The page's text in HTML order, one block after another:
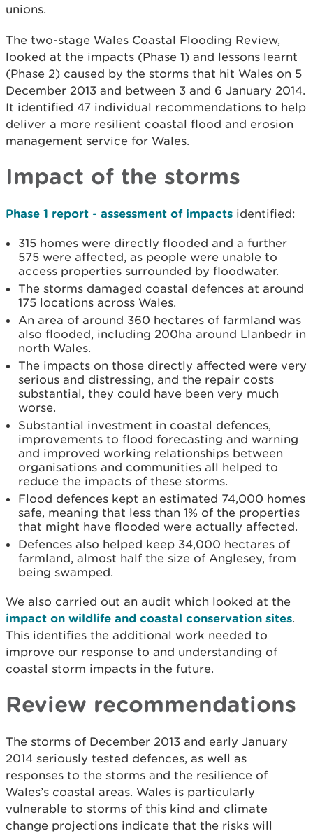
unions.
The two-stage Wales Coastal Flooding Review,
looked at the impacts (Phase 1) and lessons learnt
(Phase 2) caused by the storms that hit Wales on 5
December 2013 and between 3 and 6 January 2014.
It identified 47 individual recommendations to help
deliver a more resilient coastal flood and erosion
management service for Wales.
Impact of the storms
Phase 1 report - assessment of impacts identified:
315 homes were directly flooded and a further
575 were affected, as people were unable to
access properties surrounded by floodwater.
The storms damaged coastal defences at around
175 locations across Wales.
An area of around 360 hectares of farmland was
also flooded, including 200ha around Llanbedr in
north Wales.
The impacts on those directly affected were very
serious and distressing, and the repair costs
substantial, they could have been very much
worse.
Substantial investment in coastal defences,
improvements to flood forecasting and warning
and improved working relationships between
organisations and communities all helped to
reduce the impacts of these storms.
Flood defences kept an estimated 74,000 homes
safe, meaning that less than 1% of the properties
that might have flooded were actually affected.
Defences also helped keep 34,000 hectares of
farmland, almost half the size of Anglesey, from
being swamped.
We also carried out an audit which looked at the
impact on wildlife and coastal conservation sites.
This identifies the additional work needed to
improve our response to and understanding of
coastal storm impacts in the future.
Review recommendations
The storms of December 2013 and early January
2014 seriously tested defences, as well as
responses to the storms and the resilience of
Wales’s coastal areas. Wales is particularly
vulnerable to storms of this kind and climate
change projections indicate that the risks will